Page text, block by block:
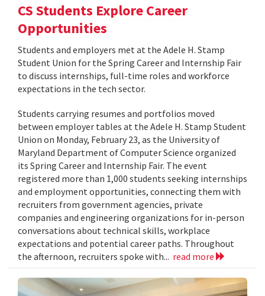
CS Students Explore Career
Opportunities
Students and employers met at the Adele H. Stamp
Student Union for the Spring Career and Internship Fair
to discuss internships, full-time roles and workforce
expectations in the tech sector.
Students carrying resumes and portfolios moved
between employer tables at the Adele H. Stamp Student
Union on Monday, February 23, as the University of
Maryland Department of Computer Science organized
its Spring Career and Internship Fair. The event
registered more than 1,000 students seeking internships
and employment opportunities, connecting them with
recruiters from government agencies, private
companies and engineering organizations for in-person
conversations about technical skills, workplace
expectations and potential career paths. Throughout
the afternoon, recruiters spoke with... read more